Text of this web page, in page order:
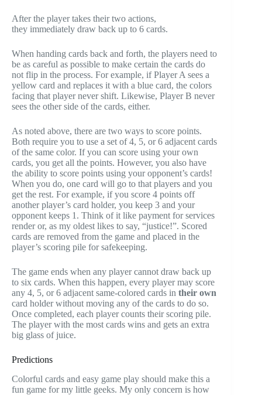
After the player takes their two actions,
they immediately draw back up to 6 cards.
When handing cards back and forth, the players need to
be as careful as possible to make certain the cards do
not flip in the process. For example, if Player A sees a
yellow card and replaces it with a blue card, the colors
facing that player never shift. Likewise, Player B never
sees the other side of the cards, either.
As noted above, there are two ways to score points.
Both require you to use a set of 4, 5, or 6 adjacent cards
of the same color. If you can score using your own
cards, you get all the points. However, you also have
the ability to score points using your opponent’s cards!
When you do, one card will go to that players and you
get the rest. For example, if you score 4 points off
another player’s card holder, you keep 3 and your
opponent keeps 1. Think of it like payment for services
render or, as my oldest likes to say, “justice!”. Scored
cards are removed from the game and placed in the
player’s scoring pile for safekeeping.
The game ends when any player cannot draw back up
to six cards. When this happen, every player may score
any 4, 5, or 6 adjacent same-colored cards in their own
card holder without moving any of the cards to do so.
Once completed, each player counts their scoring pile.
The player with the most cards wins and gets an extra
big glass of juice.
Predictions
Colorful cards and easy game play should make this a
fun game for my little geeks. My only concern is how